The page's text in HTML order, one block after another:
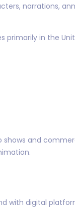
narrations,
primarily in the
shows and
with digital